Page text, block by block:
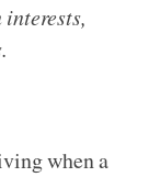
when a